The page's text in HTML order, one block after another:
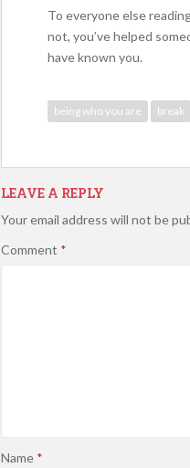
To everyone else
not, you’ve helped
have known you.
being who you are break
LEAVE A REPLY
Your email address will not be
Comment *
Name *